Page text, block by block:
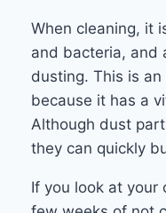
When cleaning, it
and bacteria, and
dusting. This is an
because it has a
Although dust
they can quickly
If you look at your